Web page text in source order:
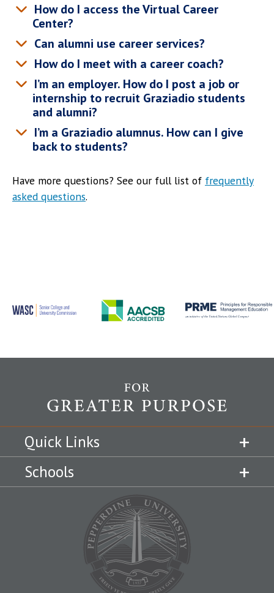
How do I access the Virtual Career
Center?
Can alumni use career services?
How do I meet with a career coach?
I’m an employer. How do I post a job or
internship to recruit Graziadio students
and alumni?
I’m a Graziadio alumnus. How can I give
back to students?
Have more questions? See our full list of frequently
asked questions.
Quick Links
Schools